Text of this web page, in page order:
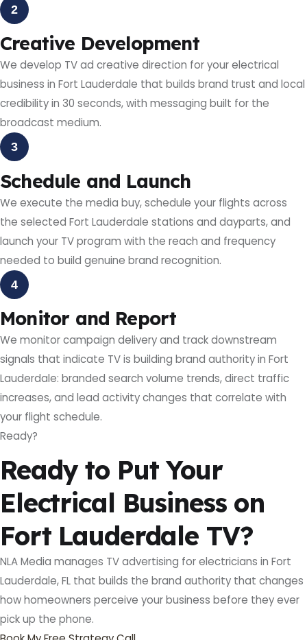
2
Creative Development
We develop TV ad creative direction for your electrical
business in Fort Lauderdale that builds brand trust and local
credibility in 30 seconds, with messaging built for the
broadcast medium.
3
Schedule and Launch
We execute the media buy, schedule your flights across
the selected Fort Lauderdale stations and dayparts, and
launch your TV program with the reach and frequency
needed to build genuine brand recognition.
4
Monitor and Report
We monitor campaign delivery and track downstream
signals that indicate TV is building brand authority in Fort
Lauderdale: branded search volume trends, direct traffic
increases, and lead activity changes that correlate with
your flight schedule.
Ready?
Ready to Put Your
Electrical Business on
Fort Lauderdale TV?
NLA Media manages TV advertising for electricians in Fort
Lauderdale, FL that builds the brand authority that changes
how homeowners perceive your business before they ever
pick up the phone.